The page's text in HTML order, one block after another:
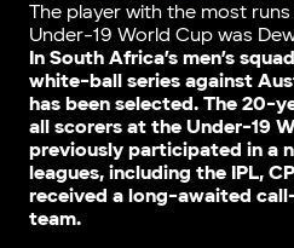
The player with the most
Under-19 World Cup was
In South Africa’s men’s
white-ball series against
has been selected. The 20-
all scorers at the Under-19
previously participated in a
leagues, including the IPL,
received a long-awaited
team.